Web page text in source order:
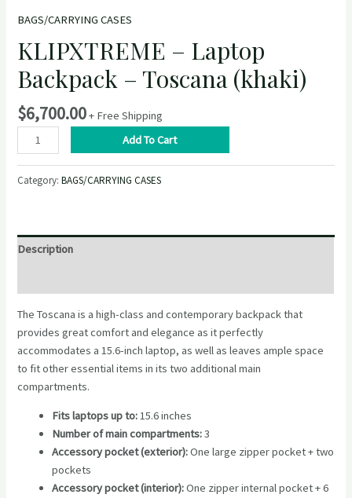
BAGS/CARRYING CASES
KLIPXTREME – Laptop
Backpack – Toscana (khaki)
$6,700.00+ Free Shipping
KLIPXTREME
–
Laptop
Backpack
(khaki)
Add To Cart
Category:BAGS/CARRYING CASES
Description
The Toscana is a high-class and contemporary backpack that
provides great comfort and elegance as it perfectly
accommodates a 15.6-inch laptop, as well as leaves ample space
to fit other essential items in its two additional main
compartments.
Fits laptops up to:15.6 inches
Number of main compartments:3
Accessory pocket (exterior):One large zipper pocket + two
pockets
Accessory pocket (interior):One zipper internal pocket + 6